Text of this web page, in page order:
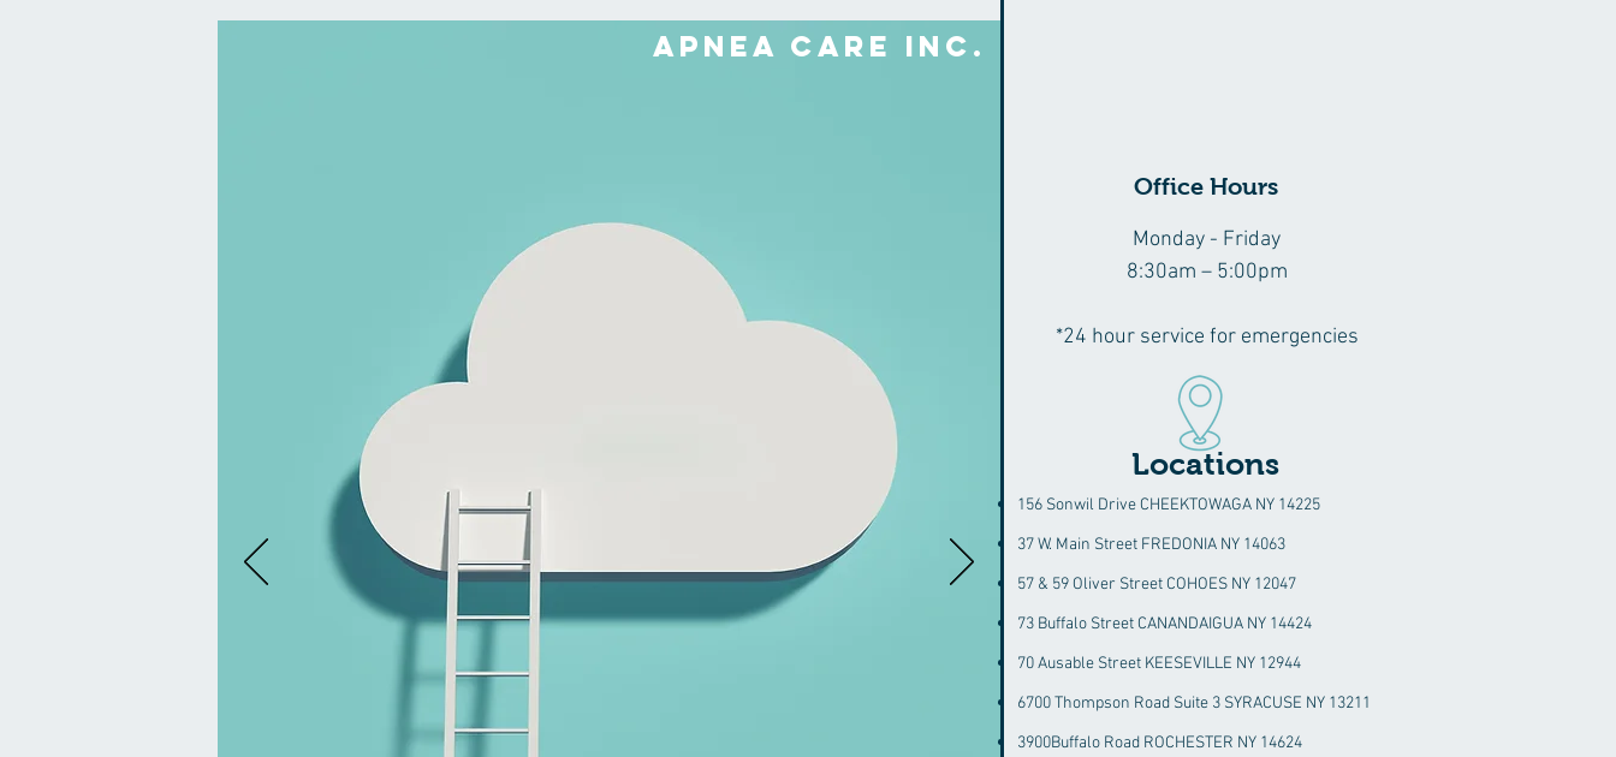
Apnea Care Inc.
Monday - Friday
8:30am – 5:00pm
*24 hour service for emergencies
Office Hours
Locations
156 Sonwil Drive CHEEKTOWAGA NY 14225
37 W. Main Street FREDONIA NY 14063
57 & 59 Oliver Street COHOES NY 12047
73 Buffalo Street CANANDAIGUA NY 14424
70 Ausable Street KEESEVILLE NY 12944
6700 Thompson Road Suite 3 SYRACUSE NY 13211
3900Buffalo Road ROCHESTER NY 14624